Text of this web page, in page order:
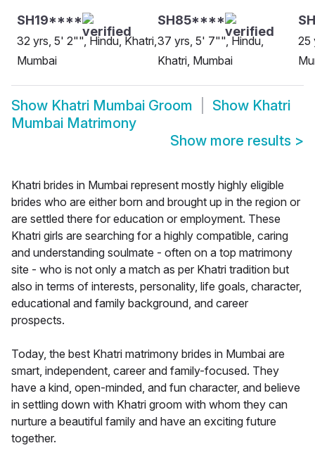
SH19****
32 yrs, 5' 2"", Hindu, Khatri,
Mumbai
SH85****
37 yrs, 5' 7"", Hindu,
Khatri, Mumbai
25
Show Khatri Mumbai Groom Show Khatri
Mumbai Matrimony
Show more results >
Khatri brides in Mumbai represent mostly highly eligible
brides who are either born and brought up in the region or
are settled there for education or employment. These
Khatri girls are searching for a highly compatible, caring
and understanding soulmate - often on a top matrimony
site - who is not only a match as per Khatri tradition but
also in terms of interests, personality, life goals, character,
educational and family background, and career
prospects.
Today, the best Khatri matrimony brides in Mumbai are
smart, independent, career and family-focused. They
have a kind, open-minded, and fun character, and believe
in settling down with Khatri groom with whom they can
nurture a beautiful family and have an exciting future
together.